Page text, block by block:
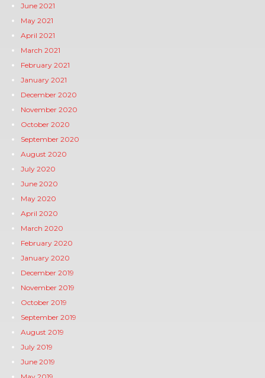
June 2021
May 2021
April 2021
March 2021
February 2021
January 2021
December 2020
November 2020
October 2020
September 2020
August 2020
July 2020
June 2020
May 2020
April 2020
March 2020
February 2020
January 2020
December 2019
November 2019
October 2019
September 2019
August 2019
July 2019
June 2019